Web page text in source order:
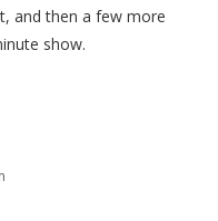
and then a few more
show.